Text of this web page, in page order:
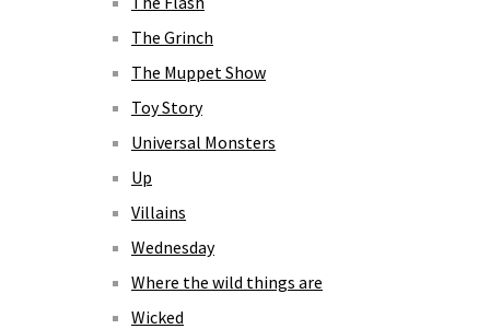
The Grinch
The Muppet Show
Toy Story
Universal Monsters
Up
Villains
Wednesday
Where the wild things are
Wicked